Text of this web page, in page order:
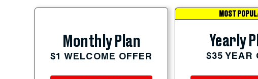
Monthly Plan
$1 WELCOME OFFER
MOST
Yearly
$35 YEAR